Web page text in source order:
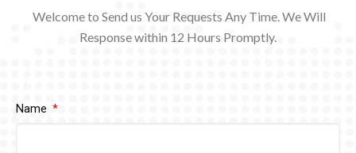
Welcome to Send us Your Requests Any Time. We Will
Response within 12 Hours Promptly.
Name